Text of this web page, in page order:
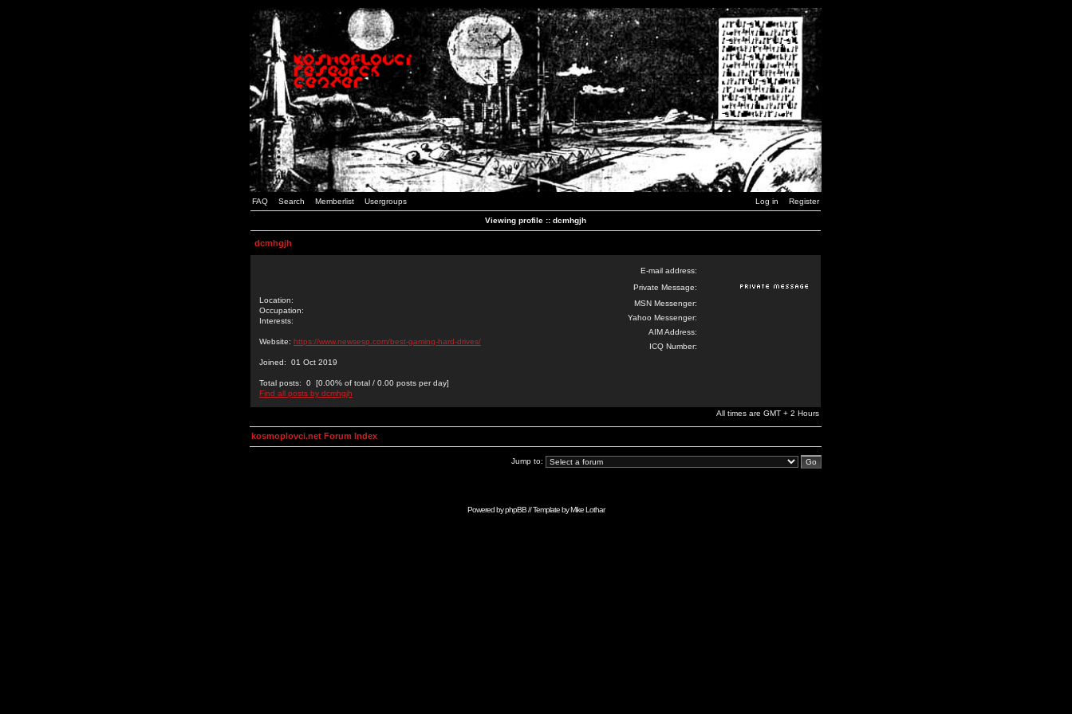
FAQ Search Memberlist Usergroups Log in Register
Viewing profile :: dcmhgjh
dcmhgjh
Location:
Occupation:
Interests:
Website: https://www.newsesp.com/best-gaming-hard-drives/
Joined: 01 Oct 2019
Total posts: 0 [0.00% of total / 0.00 posts per day]
Find all posts by dcmhgjh
E-mail address:
Private Message:
MSN Messenger:
Yahoo Messenger:
AIM Address:
ICQ Number:
All times are GMT + 2 Hours
kosmoplovci.net Forum Index
Jump to:
Powered byphpBB// Template byMike Lothar